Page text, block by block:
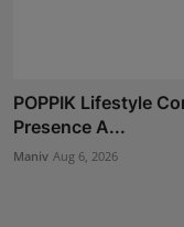
POPPIK Lifestyle
Presence A...
Maniv Aug 6, 2026